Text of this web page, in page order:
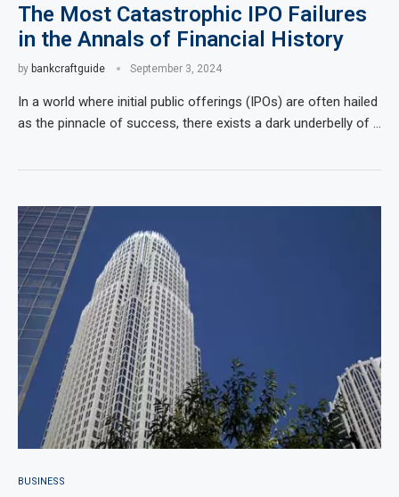
The Most Catastrophic IPO Failures
in the Annals of Financial History
by bankcraftguide September 3, 2024
In a world where initial public offerings (IPOs) are often hailed
as the pinnacle of success, there exists a dark underbelly of …
BUSINESS